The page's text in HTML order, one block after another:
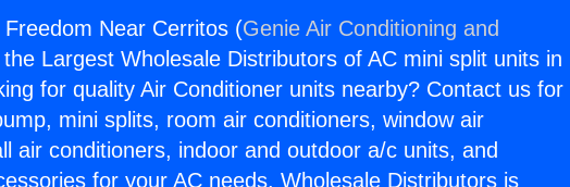
Near Cerritos (Genie Air Conditioning and
Largest Wholesale Distributors of AC mini split units in
for quality Air Conditioner units nearby? Contact us for
mini splits, room air conditioners, window air
air conditioners, indoor and outdoor a/c units, and
for your AC needs. Wholesale Distributors is